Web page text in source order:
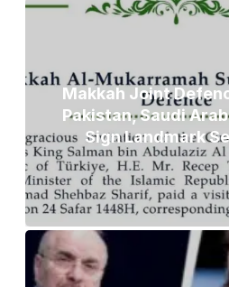
Makkah Joint
Pakistan, Saudi
Sign Landmark